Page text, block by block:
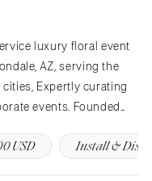
luxury floral event
AZ, serving the
Expertly curating
events. Founded
decor.
USD Install &